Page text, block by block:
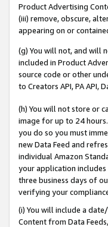
Product Advertising
(iii) remove, obscure,
appearing on or
(g) You will not, and will
included in Product
source code or other
to Creators API, PA API,
(h) You will not store or
image for up to 24
you do so you must
new Data Feed and
individual Amazon
your application
three business days of
verifying your
(i) You will include a
Content from Data